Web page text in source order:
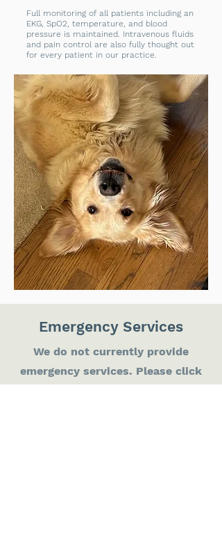
Full monitoring of all patients including an
EKG, SpO2, temperature, and blood
pressure is maintained. Intravenous fluids
and pain control are also fully thought out
for every patient in our practice.
Emergency Services
We do not currently provide
emergency services. Please click